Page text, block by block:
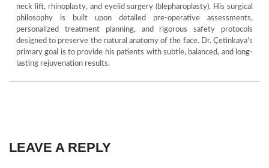
neck lift, rhinoplasty, and eyelid surgery (blepharoplasty). His surgical
philosophy is built upon detailed pre-operative assessments,
personalized treatment planning, and rigorous safety protocols
designed to preserve the natural anatomy of the face. Dr. Çetinkaya’s
primary goal is to provide his patients with subtle, balanced, and long-
lasting rejuvenation results.
LEAVE A REPLY